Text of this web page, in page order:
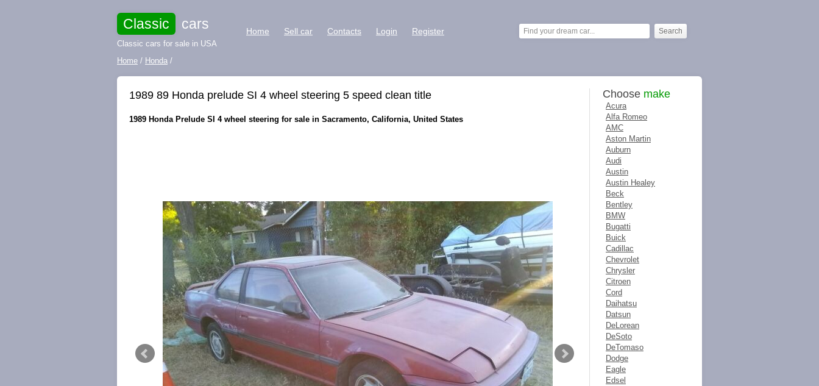
Classic cars
Classic cars for sale in USA
Home Sell car Contacts Login Register
Home / Honda /
1989 89 Honda prelude SI 4 wheel steering 5 speed clean title
1989 Honda Prelude SI 4 wheel steering for sale in Sacramento, California, United States
Choose make
Acura
Alfa Romeo
AMC
Aston Martin
Auburn
Audi
Austin
Austin Healey
Beck
Bentley
BMW
Bugatti
Buick
Cadillac
Chevrolet
Chrysler
Citroen
Cord
Daihatsu
Datsun
DeLorean
DeSoto
DeTomaso
Dodge
Eagle
Edsel